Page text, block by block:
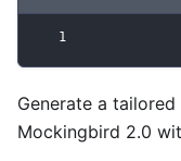
1
Generate a
Mockingbird 2.0